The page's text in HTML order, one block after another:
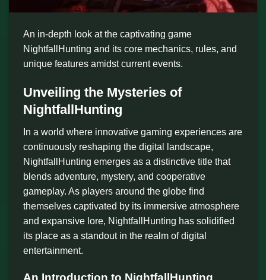
An in-depth look at the captivating game
NightfallHunting and its core mechanics, rules, and
unique features amidst current events.
Unveiling the Mysteries of
NightfallHunting
In a world where innovative gaming experiences are
continuously reshaping the digital landscape,
NightfallHunting emerges as a distinctive title that
blends adventure, mystery, and cooperative
gameplay. As players around the globe find
themselves captivated by its immersive atmosphere
and expansive lore, NightfallHunting has solidified
its place as a standout in the realm of digital
entertainment.
An Introduction to NightfallHunting